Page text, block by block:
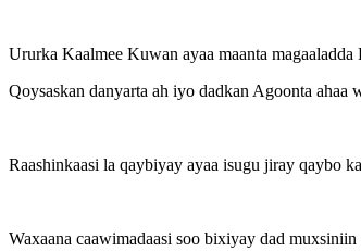
Ururka Kaalmee Kuwan ayaa maanta
Qoysaskan danyarta ah iyo dadkan Agoonta ahaa
Raashinkaasi la qaybiyay ayaa isugu jiray qaybo
Waxaana caawimadaasi soo bixiyay dad